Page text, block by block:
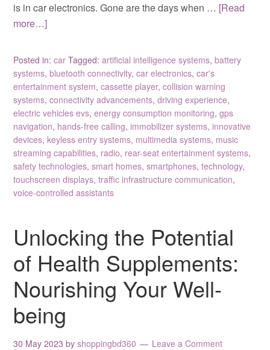
is in car electronics. Gone are the days when … [Read
more…]
Posted in:car Tagged:artificial intelligence systems,battery
systems,bluetooth connectivity,car electronics,car's
entertainment system,cassette player,collision warning
systems,connectivity advancements,driving experience,
electric vehicles evs,energy consumption monitoring,gps
navigation, hands-free calling,immobilizer systems,innovative
devices,keyless entry systems, multimedia systems, music
streaming capabilities, radio, rear-seat entertainment systems,
safety technologies,smart homes,smartphones,technology,
touchscreen displays,traffic infrastructure communication,
voice-controlled assistants
Unlocking the Potential
of Health Supplements:
Nourishing Your Well-
being
30 May 2023 byshoppingbd360 Leave a Comment